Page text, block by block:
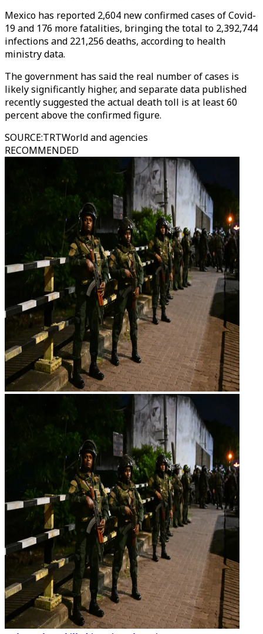
Mexico has reported 2,604 new confirmed cases of Covid-
19 and 176 more fatalities, bringing the total to 2,392,744
infections and 221,256 deaths, according to health
ministry data.
The government has said the real number of cases is
likely significantly higher, and separate data published
recently suggested the actual death toll is at least 60
percent above the confirmed figure.
SOURCE:TRTWorld and agencies
RECOMMENDED